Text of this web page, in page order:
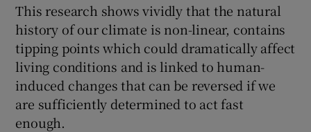
This research shows vividly that the natural
history of our climate is non-linear, contains
tipping points which could dramatically affect
living conditions and is linked to human-
induced changes that can be reversed if we
are sufficiently determined to act fast
enough.